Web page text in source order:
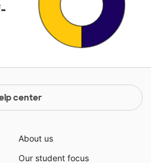
center
About us
Our student focus